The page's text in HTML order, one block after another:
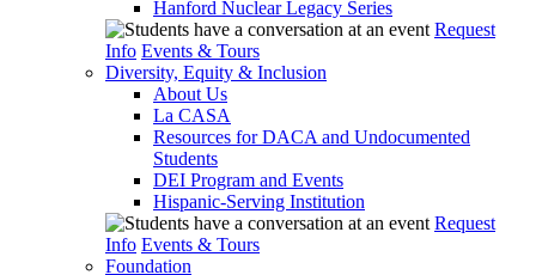
Hanford Nuclear Legacy Series
Request
Info Events & Tours
Diversity, Equity & Inclusion
About Us
La CASA
Resources for DACA and Undocumented
Students
DEI Program and Events
Hispanic-Serving Institution
Request
Info Events & Tours
Foundation